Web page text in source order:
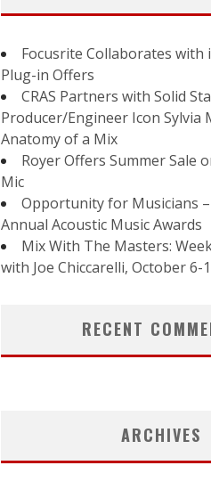
Focusrite Collaborates with
Plug-in Offers
CRAS Partners with Solid
Producer/Engineer Icon Sylvia
Anatomy of a Mix
Royer Offers Summer Sale
Mic
Opportunity for Musicians
Annual Acoustic Music Awards
Mix With The Masters:
with Joe Chiccarelli, October 6-
RECENT
ARCHIVES